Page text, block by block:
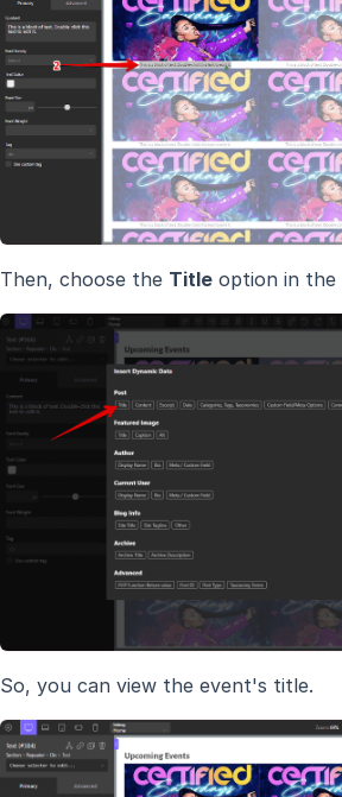
Then, choose the Title option in the
So, you can view the event's title.